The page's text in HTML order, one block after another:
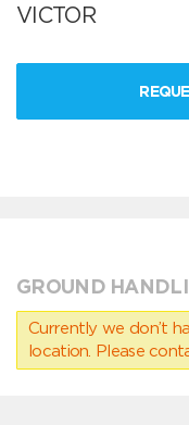
VICTOR
GROUND
Currently we don’t
location. Please